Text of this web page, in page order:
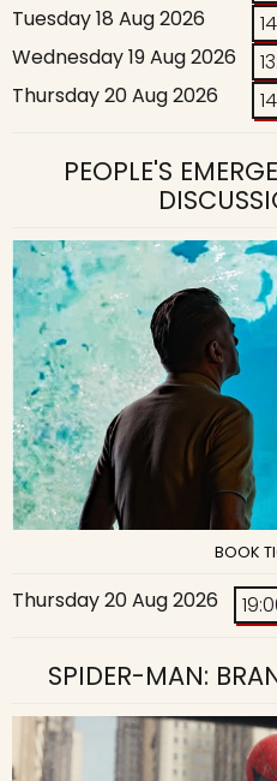
Tuesday 18 Aug 2026
Wednesday 19 Aug 2026
Thursday 20 Aug 2026
PEOPLE'S
BOOK
Thursday 20 Aug 2026
SPIDER-MAN: